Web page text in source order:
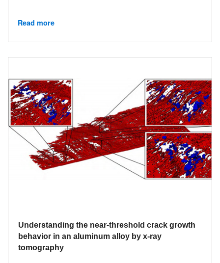
Read more
Understanding the near-threshold crack growth
behavior in an aluminum alloy by x-ray
tomography